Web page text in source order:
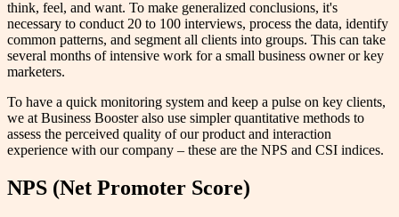
think, feel, and want. To make generalized conclusions, it's
necessary to conduct 20 to 100 interviews, process the data, identify
common patterns, and segment all clients into groups. This can take
several months of intensive work for a small business owner or key
marketers.
To have a quick monitoring system and keep a pulse on key clients,
we at Business Booster also use simpler quantitative methods to
assess the perceived quality of our product and interaction
experience with our company – these are the NPS and CSI indices.
NPS (Net Promoter Score)